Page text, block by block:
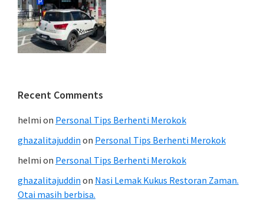
Recent Comments
helmi on Personal Tips Berhenti Merokok
ghazalitajuddin on Personal Tips Berhenti Merokok
helmi on Personal Tips Berhenti Merokok
ghazalitajuddin on Nasi Lemak Kukus Restoran Zaman.
Otai masih berbisa.